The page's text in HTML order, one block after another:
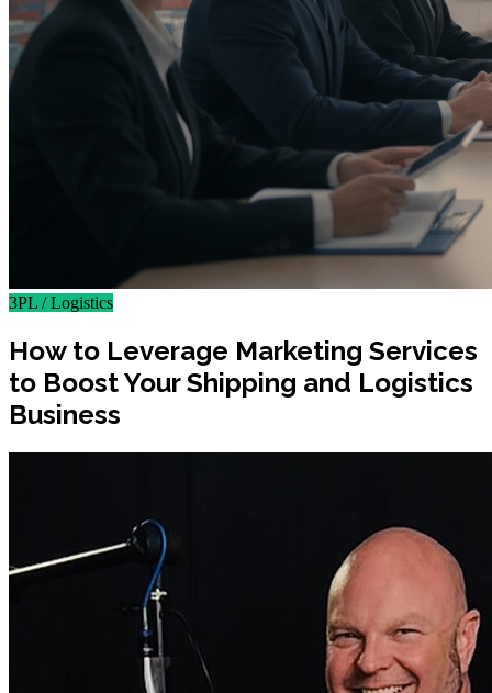
3PL / Logistics
How to Leverage Marketing Services
to Boost Your Shipping and Logistics
Business